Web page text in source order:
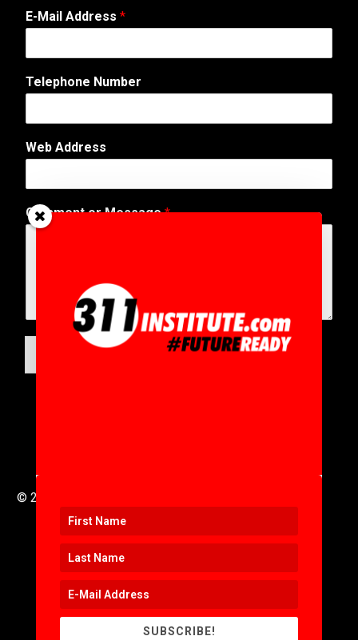
*
A
d
e
s
e
E-Mail Address *
Telephone Number
Web Address
Comment or Message*
© 2016 to 2025 .
SUBSCRIBE!